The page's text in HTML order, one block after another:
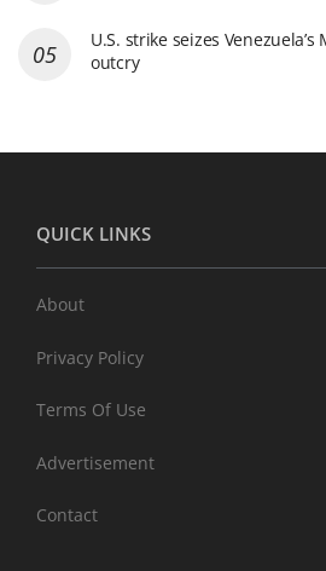
U.S. strike seizes
outcry
QUICK LINKS
About
Privacy Policy
Terms Of Use
Advertisement
Contact